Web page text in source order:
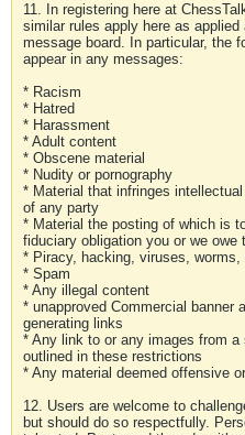
11. In registering here at
similar rules apply here as
message board. In particular, the
appear in any messages:
* Racism
* Hatred
* Harassment
* Adult content
* Obscene material
* Nudity or pornography
* Material that infringes
of any party
* Material the posting of which is
fiduciary obligation you or we owe
* Piracy, hacking, viruses, worms,
* Spam
* Any illegal content
* unapproved Commercial banner
generating links
* Any link to or any images from a
outlined in these restrictions
* Any material deemed offensive
12. Users are welcome to
but should do so respectfully.